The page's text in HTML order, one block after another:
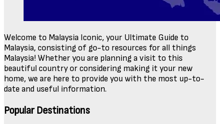
Welcome to Malaysia Iconic, your Ultimate Guide to
Malaysia, consisting of go-to resources for all things
Malaysia! Whether you are planning a visit to this
beautiful country or considering making it your new
home, we are here to provide you with the most up-to-
date and useful information.
Popular Destinations